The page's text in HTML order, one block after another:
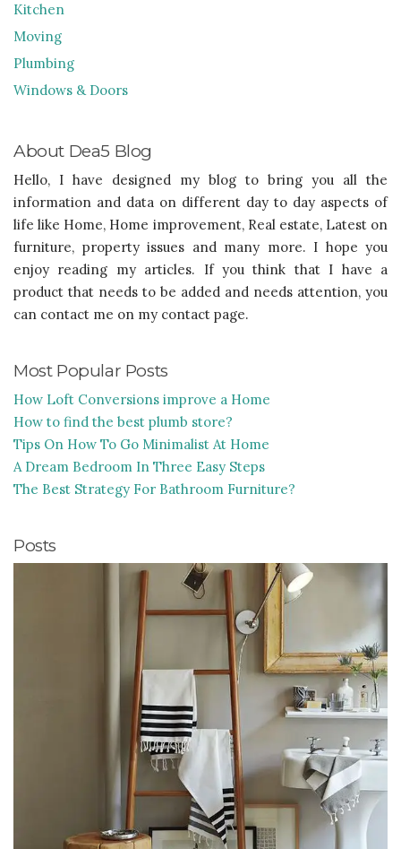
Kitchen
Moving
Plumbing
Windows & Doors
About Dea5 Blog
Hello, I have designed my blog to bring you all the
information and data on different day to day aspects of
life like Home, Home improvement, Real estate, Latest on
furniture, property issues and many more. I hope you
enjoy reading my articles. If you think that I have a
product that needs to be added and needs attention, you
can contact me on my contact page.
Most Popular Posts
How Loft Conversions improve a Home
How to find the best plumb store?
Tips On How To Go Minimalist At Home
A Dream Bedroom In Three Easy Steps
The Best Strategy For Bathroom Furniture?
Posts